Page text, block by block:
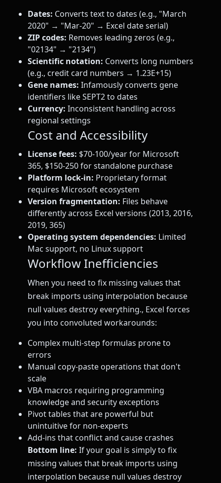
Dates: Converts text to dates (e.g., "March
2020" → "Mar-20" → Excel date serial)
ZIP codes: Removes leading zeros (e.g.,
"02134" → "2134")
Scientific notation: Converts long numbers
(e.g., credit card numbers → 1.23E+15)
Gene names: Infamously converts gene
identifiers like SEPT2 to dates
Currency: Inconsistent handling across
regional settings
Cost and Accessibility
License fees: $70-100/year for Microsoft
365, $150-250 for standalone purchase
Platform lock-in: Proprietary format
requires Microsoft ecosystem
Version fragmentation: Files behave
differently across Excel versions (2013, 2016,
2019, 365)
Operating system dependencies: Limited
Mac support, no Linux support
Workflow Inefficiencies
When you need to fix missing values that
break imports using interpolation because
null values destroy everything., Excel forces
you into convoluted workarounds:
Complex multi-step formulas prone to
errors
Manual copy-paste operations that don't
scale
VBA macros requiring programming
knowledge and security exceptions
Pivot tables that are powerful but
unintuitive for non-experts
Add-ins that conflict and cause crashes
Bottom line: If your goal is simply to fix
missing values that break imports using
interpolation because null values destroy